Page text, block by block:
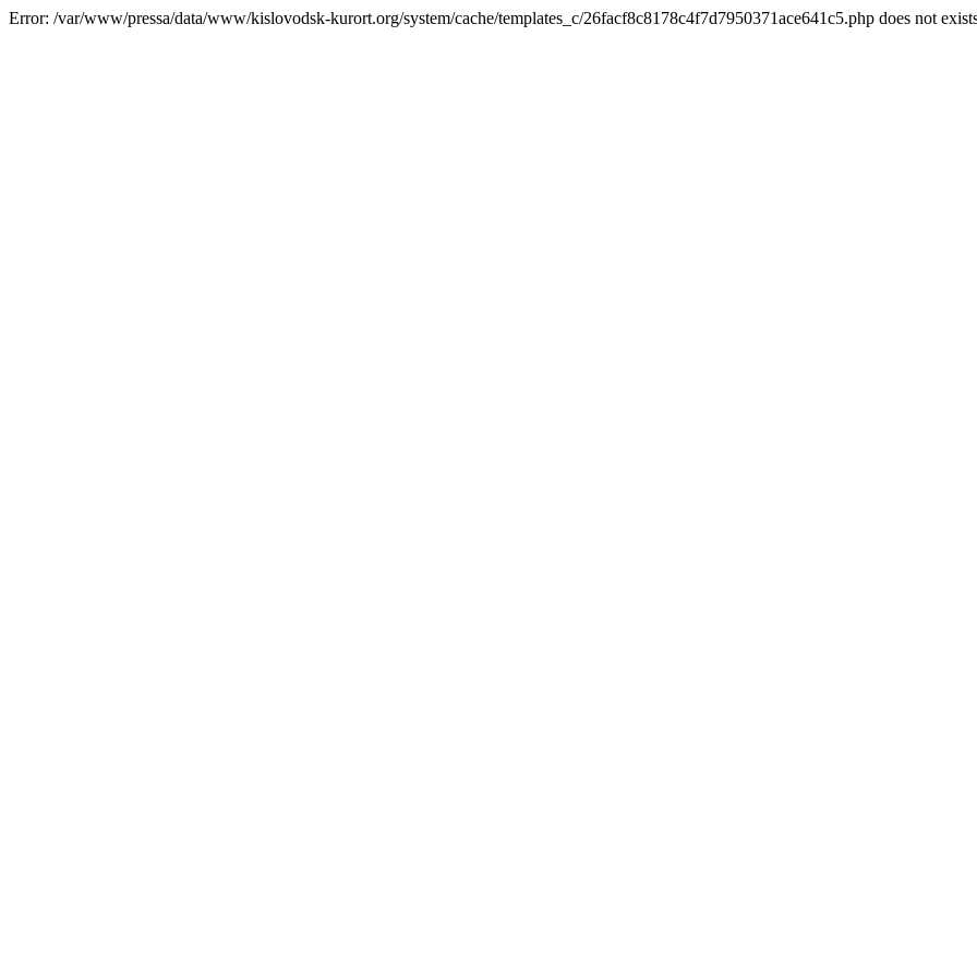
Error: /var/www/pressa/data/www/kislovodsk-kurort.org/system/cache/templates_c/26facf8c8178c4f7d7950371ace641c5.php does not